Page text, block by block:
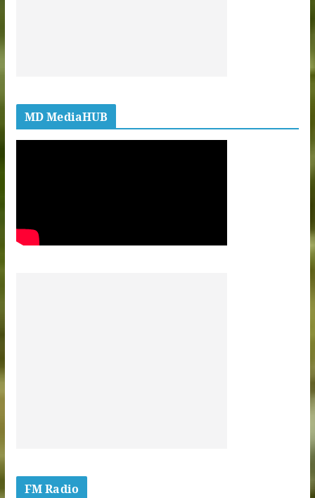
MD MediaHUB
FM Radio